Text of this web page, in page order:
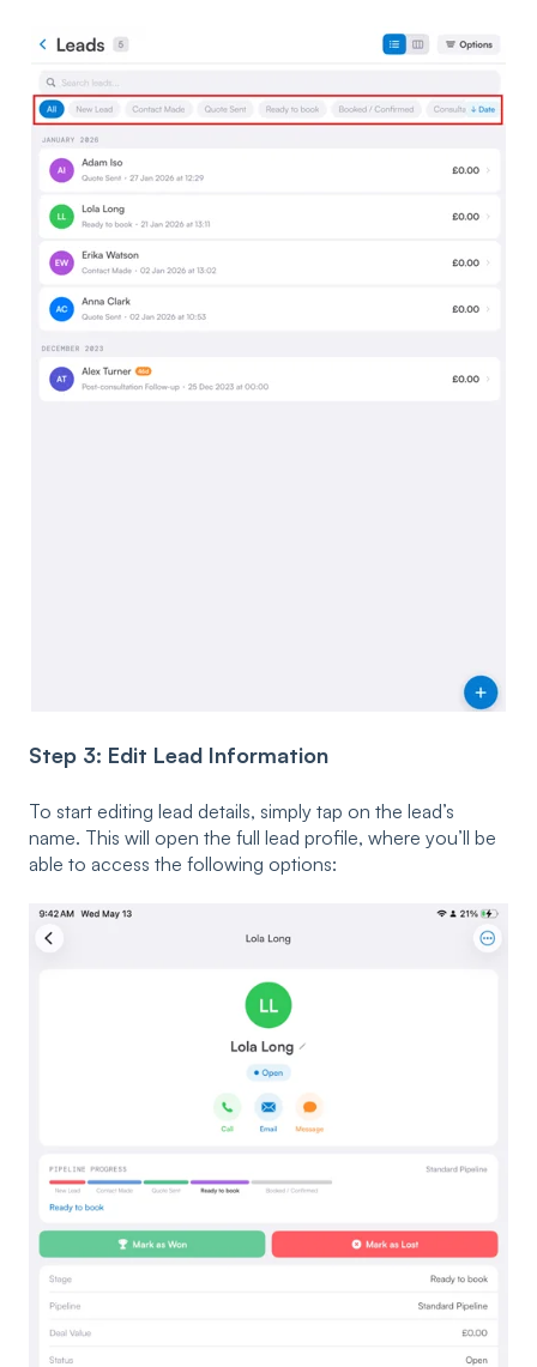
Step 3: Edit Lead Information
To start editing lead details, simply tap on the lead’s
name. This will open the full lead profile, where you’ll be
able to access the following options: